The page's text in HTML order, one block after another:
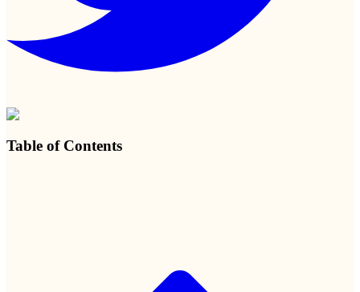
Table of Contents